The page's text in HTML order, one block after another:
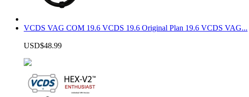
VCDS VAG COM 19.6 VCDS 19.6 Original Plan 19.6 VCDS VAG...
USD$48.99